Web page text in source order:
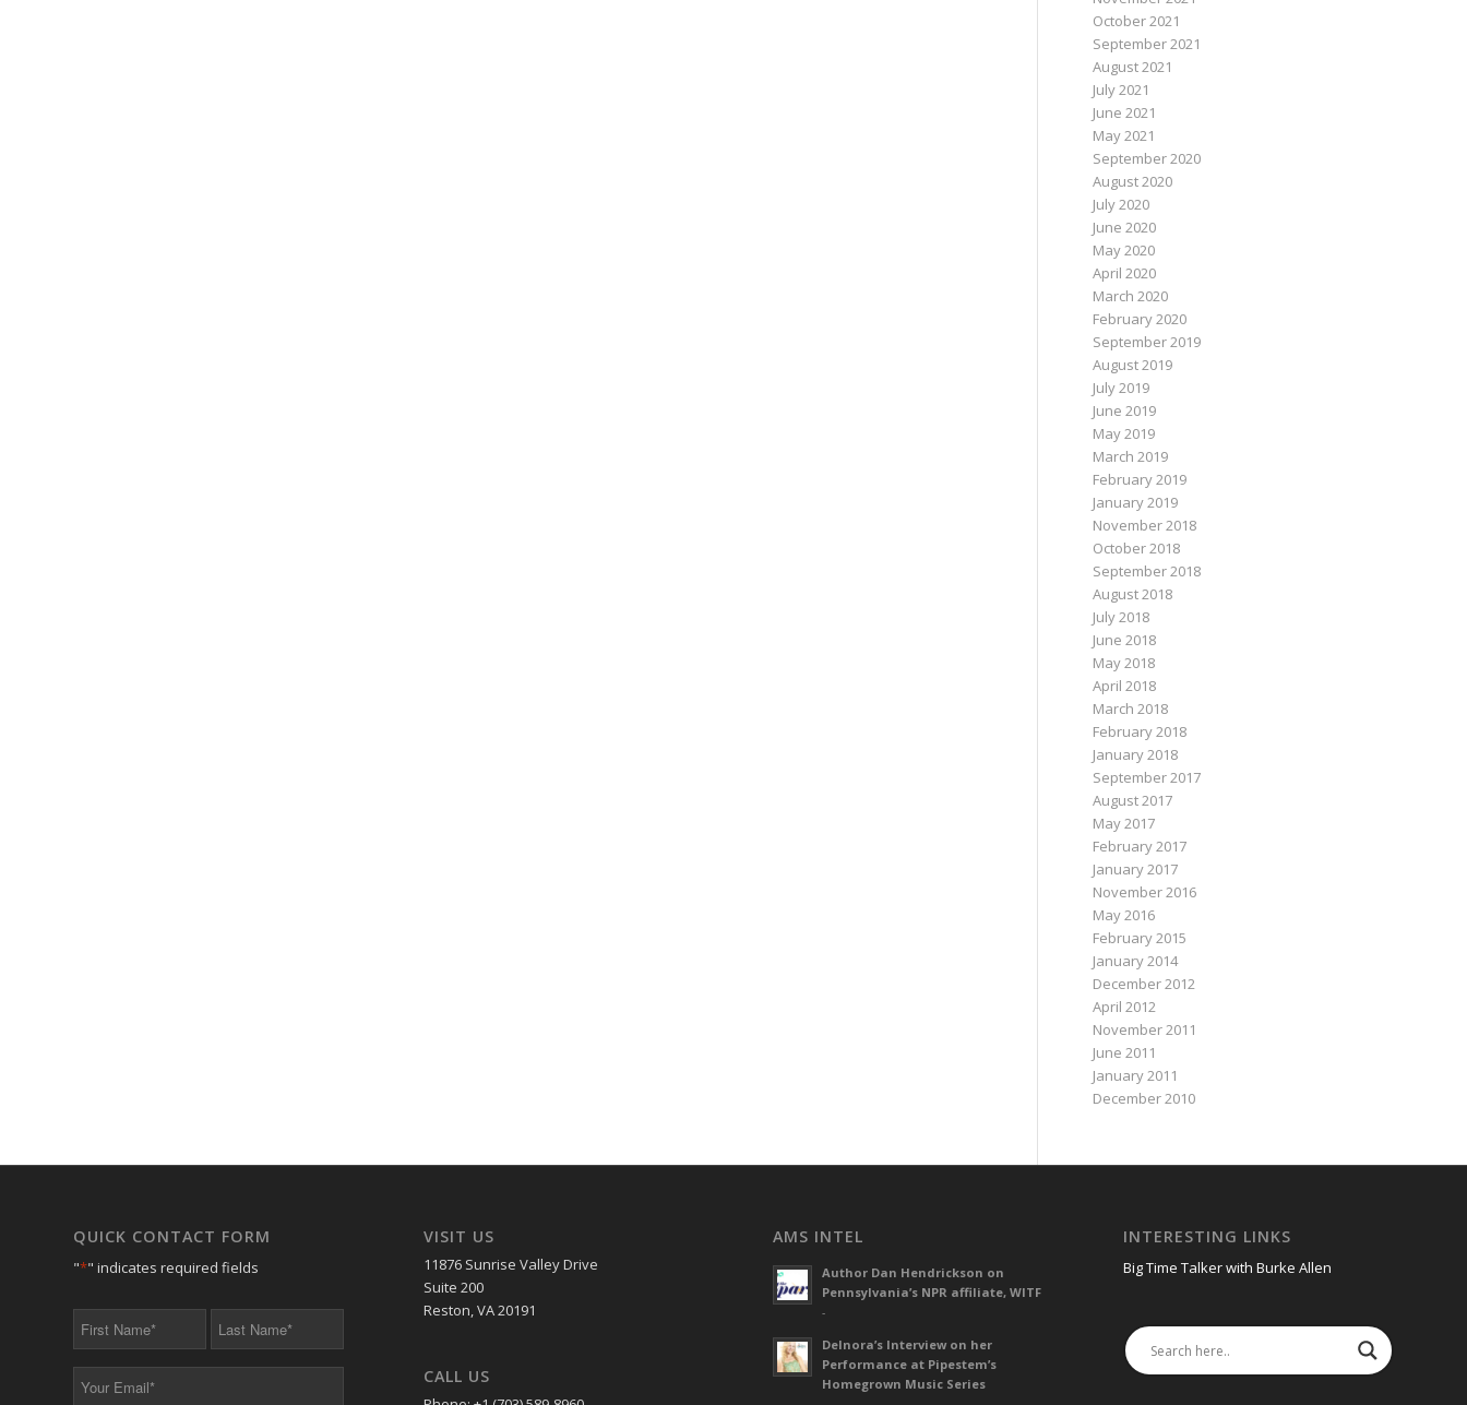
October 2021
September 2021
August 2021
July 2021
June 2021
May 2021
September 2020
August 2020
July 2020
June 2020
May 2020
April 2020
March 2020
February 2020
September 2019
August 2019
July 2019
June 2019
May 2019
March 2019
February 2019
January 2019
November 2018
October 2018
September 2018
August 2018
July 2018
June 2018
May 2018
April 2018
March 2018
February 2018
January 2018
September 2017
August 2017
May 2017
February 2017
January 2017
November 2016
May 2016
February 2015
January 2014
December 2012
April 2012
November 2011
June 2011
January 2011
December 2010
QUICK CONTACT FORM
"*" indicates required fields
* *
VISIT US
11876 Sunrise Valley Drive
Suite 200
Reston, VA 20191
CALL US
AMS INTEL
Author Dan Hendrickson on
Pennsylvania’s NPR affiliate, WITF
-
Delnora’s Interview on her
Performance at Pipestem’s
Homegrown Music Series
INTERESTING LINKS
Big Time Talker with Burke Allen